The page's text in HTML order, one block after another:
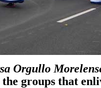
Orgullo
groups that